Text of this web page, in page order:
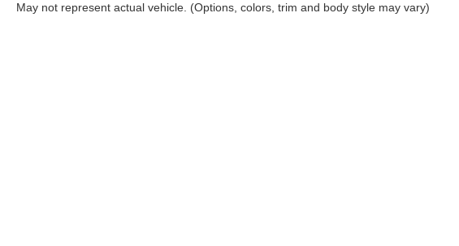
May not represent actual vehicle. (Options, colors, trim and body style may vary)